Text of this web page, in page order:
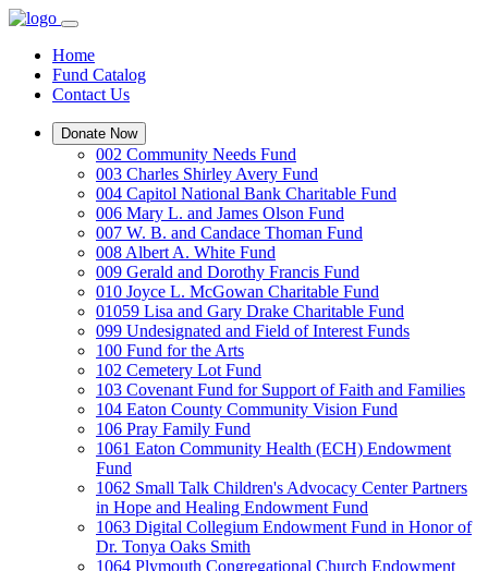
Home
Fund Catalog
Contact Us
Donate Now
002 Community Needs Fund
003 Charles Shirley Avery Fund
004 Capitol National Bank Charitable Fund
006 Mary L. and James Olson Fund
007 W. B. and Candace Thoman Fund
008 Albert A. White Fund
009 Gerald and Dorothy Francis Fund
010 Joyce L. McGowan Charitable Fund
01059 Lisa and Gary Drake Charitable Fund
099 Undesignated and Field of Interest Funds
100 Fund for the Arts
102 Cemetery Lot Fund
103 Covenant Fund for Support of Faith and Families
104 Eaton County Community Vision Fund
106 Pray Family Fund
1061 Eaton Community Health (ECH) Endowment
Fund
1062 Small Talk Children's Advocacy Center Partners
in Hope and Healing Endowment Fund
1063 Digital Collegium Endowment Fund in Honor of
Dr. Tonya Oaks Smith
1064 Plymouth Congregational Church Endowment